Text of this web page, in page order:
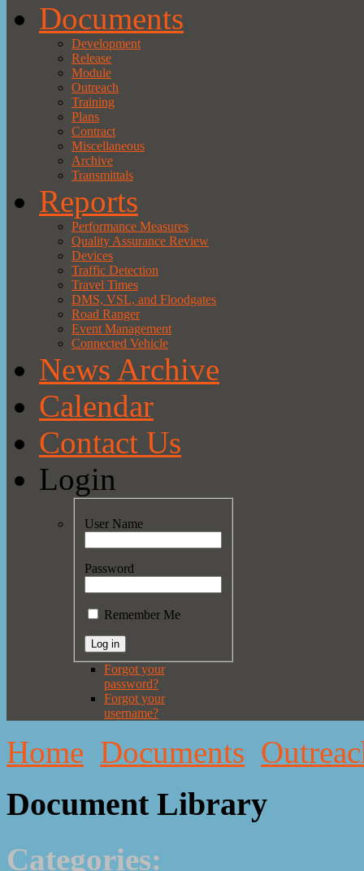
Documents
Development
Release
Module
Outreach
Training
Plans
Contract
Miscellaneous
Archive
Transmittals
Reports
Performance Measures
Quality Assurance Review
Devices
Traffic Detection
Travel Times
DMS, VSL, and Floodgates
Road Ranger
Event Management
Connected Vehicle
News Archive
Calendar
Contact Us
Login
User Name
Password
Remember Me
Forgot your
password?
Forgot your
username?
Home Documents
Document Library
Categories: